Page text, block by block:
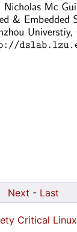
Next - Last
Critical Linux